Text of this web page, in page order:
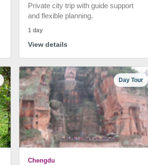
Private city trip with guide support
and flexible planning.
1 day
View details
Day Tour
Chengdu